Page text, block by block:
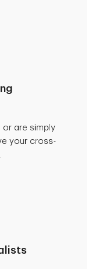
or are simply
your cross-